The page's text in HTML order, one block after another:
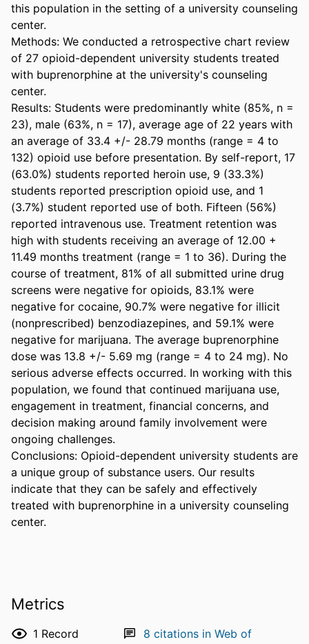
this population in the setting of a university counseling
center.
Methods: We conducted a retrospective chart review
of 27 opioid-dependent university students treated
with buprenorphine at the university's counseling
center.
Results: Students were predominantly white (85%, n =
23), male (63%, n = 17), average age of 22 years with
an average of 33.4 +/- 28.79 months (range = 4 to
132) opioid use before presentation. By self-report, 17
(63.0%) students reported heroin use, 9 (33.3%)
students reported prescription opioid use, and 1
(3.7%) student reported use of both. Fifteen (56%)
reported intravenous use. Treatment retention was
high with students receiving an average of 12.00 +
11.49 months treatment (range = 1 to 36). During the
course of treatment, 81% of all submitted urine drug
screens were negative for opioids, 83.1% were
negative for cocaine, 90.7% were negative for illicit
(nonprescribed) benzodiazepines, and 59.1% were
negative for marijuana. The average buprenorphine
dose was 13.8 +/- 5.69 mg (range = 4 to 24 mg). No
serious adverse effects occurred. In working with this
population, we found that continued marijuana use,
engagement in treatment, financial concerns, and
decision making around family involvement were
ongoing challenges.
Conclusions: Opioid-dependent university students are
a unique group of substance users. Our results
indicate that they can be safely and effectively
treated with buprenorphine in a university counseling
center.
Metrics
1 Record
8 citations in Web of